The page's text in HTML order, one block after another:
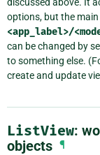
options, but the
<app_label>/
can be changed by
to something else.
create and update
ListView:
objects ¶